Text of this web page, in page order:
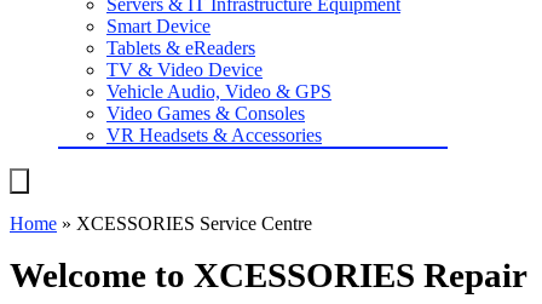
Servers & IT Infrastructure Equipment
Smart Device
Tablets & eReaders
TV & Video Device
Vehicle Audio, Video & GPS
Video Games & Consoles
VR Headsets & Accessories
Home » XCESSORIES Service Centre
Welcome to XCESSORIES Repair